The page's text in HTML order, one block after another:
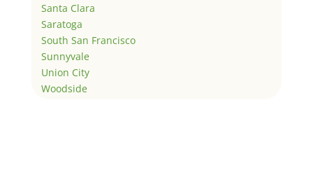
Santa Clara
Saratoga
South San Francisco
Sunnyvale
Union City
Woodside